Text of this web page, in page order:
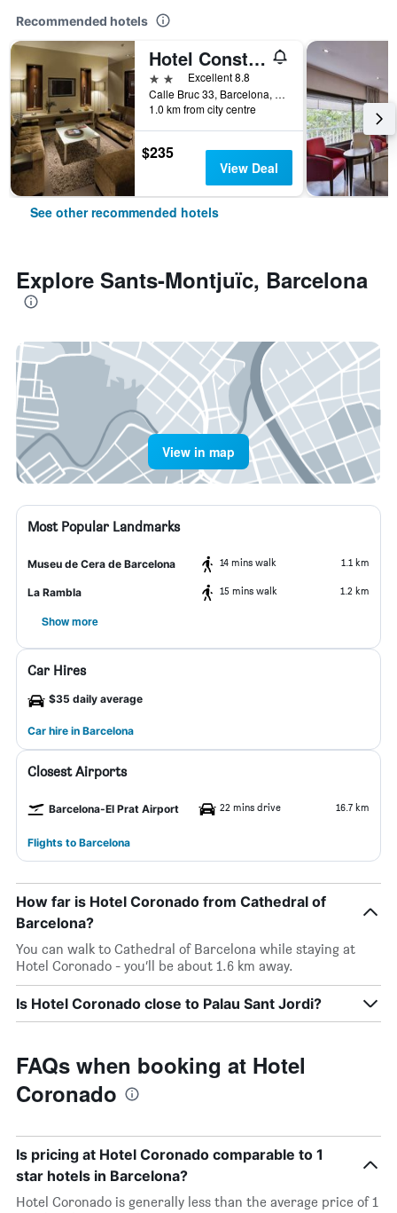
Recommended hotels
Hotel Constanza
2 stars Excellent 8.8
Calle Bruc 33, Barcelona, Spain
1.0 km from city centre
$235
View Deal
See other recommended hotels
Explore Sants-Montjuïc, Barcelona
View in map
Most Popular Landmarks
Museu de Cera de Barcelona 14 mins walk 1.1 km
La Rambla 15 mins walk 1.2 km
Show more
Car Hires
$35 daily average
Car hire in Barcelona
Closest Airports
Barcelona-El Prat Airport 22 mins drive 16.7 km
Flights to Barcelona
How far is Hotel Coronado from Cathedral of
Barcelona?
You can walk to Cathedral of Barcelona while staying at
Hotel Coronado - you’ll be about 1.6 km away.
Is Hotel Coronado close to Palau Sant Jordi?
FAQs when booking at Hotel
Coronado
Is pricing at Hotel Coronado comparable to 1
star hotels in Barcelona?
Hotel Coronado is generally less than the average price of 1